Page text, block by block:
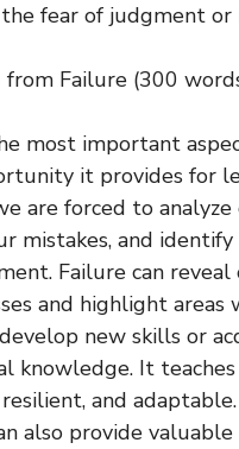
fear of judgment or
from Failure (300
most important
it provides for
are forced to analyze
mistakes, and
Failure can reveal
and highlight areas
new skills or
knowledge. It
and
also provide